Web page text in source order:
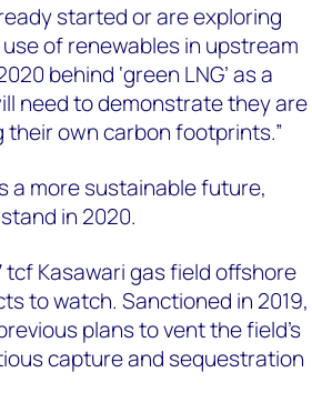
started or are exploring
of renewables in upstream
behind ‘green LNG’ as a
need to demonstrate they are
own carbon footprints.”
a more sustainable future,
in 2020.
tcf Kasawari gas field offshore
to watch. Sanctioned in 2019,
plans to vent the field's
capture and sequestration